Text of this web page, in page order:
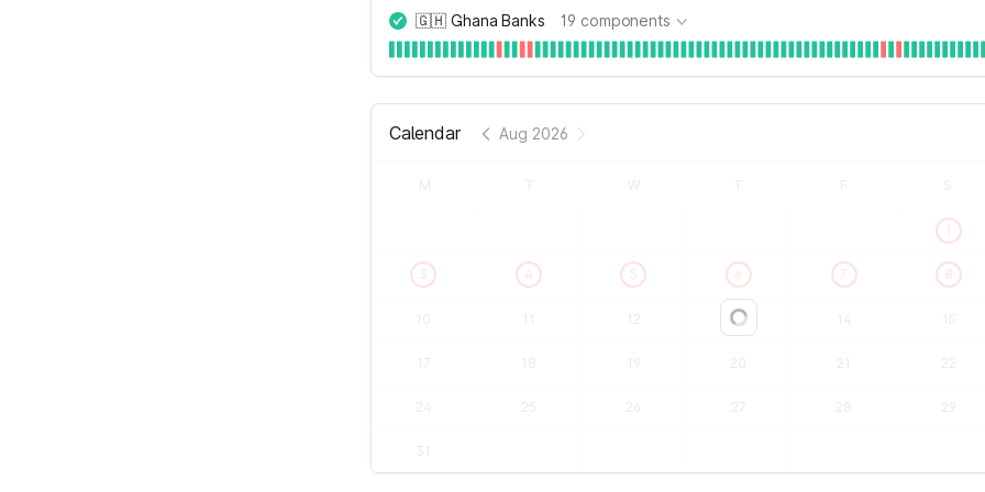
🇬🇭 Ghana Banks 19 components
Calendar Aug 2026
Loading...
1
3 4 5 6 7 8
13